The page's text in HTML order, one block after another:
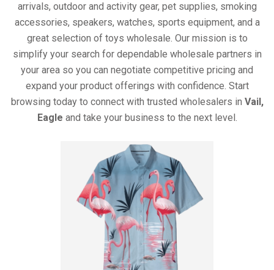
arrivals, outdoor and activity gear, pet supplies, smoking
accessories, speakers, watches, sports equipment, and a
great selection of toys wholesale. Our mission is to
simplify your search for dependable wholesale partners in
your area so you can negotiate competitive pricing and
expand your product offerings with confidence. Start
browsing today to connect with trusted wholesalers in Vail,
Eagle and take your business to the next level.